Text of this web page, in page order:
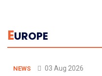
EUROPE
NEWS 03 Aug 2026